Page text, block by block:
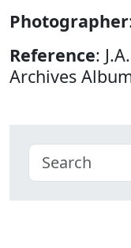
Photographer
Reference:
Archives